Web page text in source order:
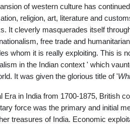
of western culture has
religion, art, literature and
It cleverly masquerades itself
free trade and
whom it is really exploiting. This is
in the Indian context ' which
It was given the glorious title of '
Era in India from 1700-1875, British
force was the primary and initial
treasures of India. Economic